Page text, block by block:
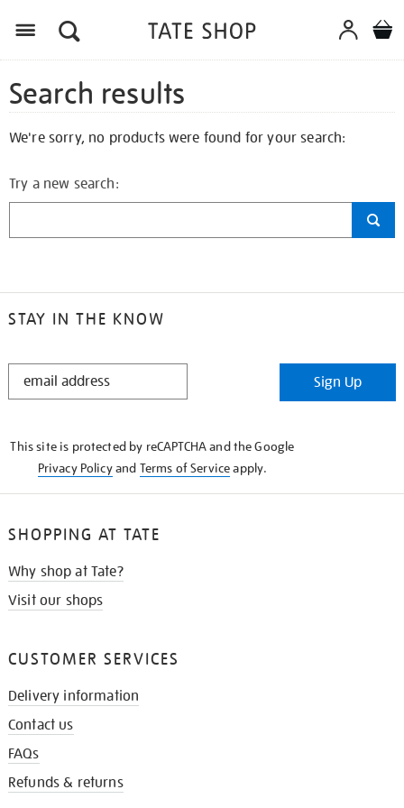
Search results
We're sorry, no products were found for your search:
Try a new search:
STAY IN THE KNOW
STAY
Sign Up
This site is protected by reCAPTCHA and the Google
Privacy Policyand Terms of Serviceapply.
SHOPPING AT TATE
Why shop at Tate?
Visit our shops
CUSTOMER SERVICES
Delivery information
Contact us
FAQs
Refunds & returns